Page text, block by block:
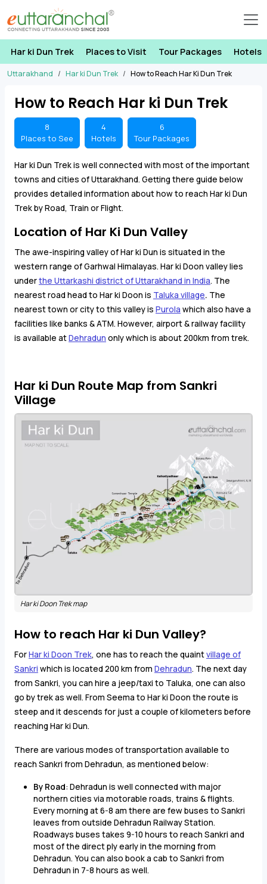
Har ki Dun Trek Places to Visit Tour Packages Hotels
Uttarakhand Har ki Dun Trek How to Reach Har Ki Dun Trek
How to Reach Har ki Dun Trek
8
Places to See
4
Hotels
6
Tour Packages
Har ki Dun Trek is well connected with most of the important
towns and cities of Uttarakhand. Getting there guide below
provides detailed information about how to reach Har ki Dun
Trek by Road, Train or Flight.
Location of Har Ki Dun Valley
The awe-inspiring valley of Har ki Dun is situated in the
western range of Garhwal Himalayas. Har ki Doon valley lies
underthe Uttarkashi district of Uttarakhand in India. The
nearest road head to Har ki Doon is Taluka village. The
nearest town or city to this valley is Purola which also have a
facilities like banks & ATM. However, airport & railway facility
is available atDehradun only which is about 200km from trek.
Har ki Dun Route Map from Sankri
Village
Har ki Doon Trek map
How to reach Har ki Dun Valley?
ForHar ki Doon Trek, one has to reach the quaintvillage of
Sankri which is located 200 km from Dehradun. The next day
from Sankri, you can hire a jeep/taxi to Taluka, one can also
go by trek as well. From Seema to Har ki Doon the route is
steep and it descends for just a couple of kilometers before
reaching Har ki Dun.
There are various modes of transportation available to
reach Sankri from Dehradun, as mentioned below:
By Road: Dehradun is well connected with major
northern cities via motorable roads, trains & flights.
Every morning at 6-8 am there are few buses to Sankri
leaves from outside Dehradun Railway Station.
Roadways buses takes 9-10 hours to reach Sankri and
most of the direct ply early in the morning from
Dehradun. You can also book a cab to Sankri from
Dehradun in 7-8 hours as well.